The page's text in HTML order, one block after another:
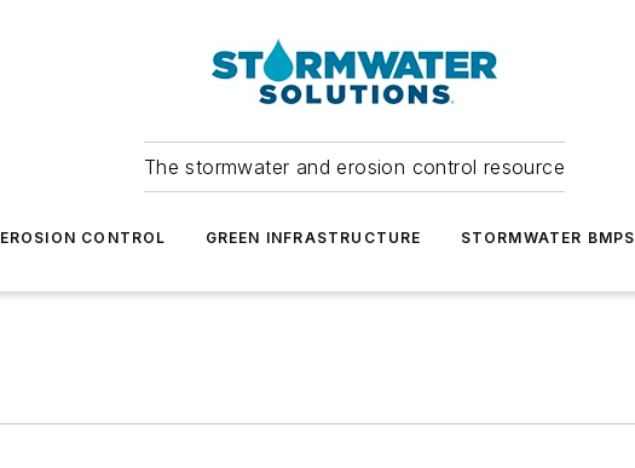
The stormwater and erosion control resource
EROSION CONTROL GREEN INFRASTRUCTURE STORMWATER BMPS